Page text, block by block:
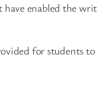
enabled the
for students